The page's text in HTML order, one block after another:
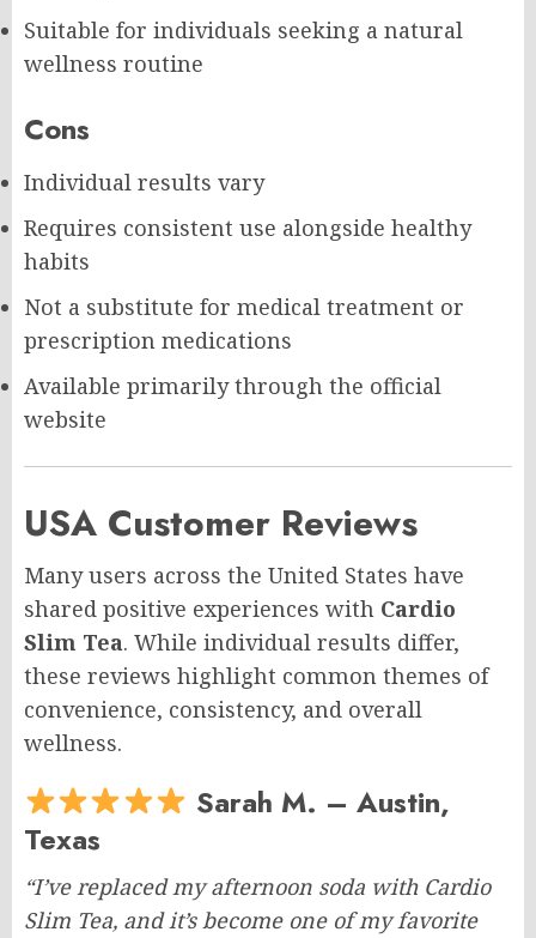
Suitable for individuals seeking a natural
wellness routine
Cons
Individual results vary
Requires consistent use alongside healthy
habits
Not a substitute for medical treatment or
prescription medications
Available primarily through the official
website
USA Customer Reviews
Many users across the United States have
shared positive experiences with Cardio
Slim Tea. While individual results differ,
these reviews highlight common themes of
convenience, consistency, and overall
wellness.
Sarah M. – Austin,
Texas
“I’ve replaced my afternoon soda with Cardio
Slim Tea, and it’s become one of my favorite